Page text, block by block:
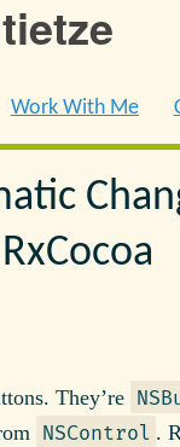
tietze
Work With Me
They’re
NSControl .